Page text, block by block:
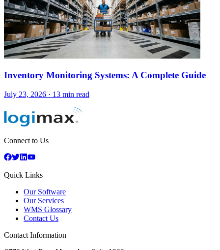
Inventory Monitoring Systems: A Complete Guide
July 23, 2026 · 13 min read
Connect to Us
Quick Links
Our Software
Our Services
WMS Glossary
Contact Us
Contact Information